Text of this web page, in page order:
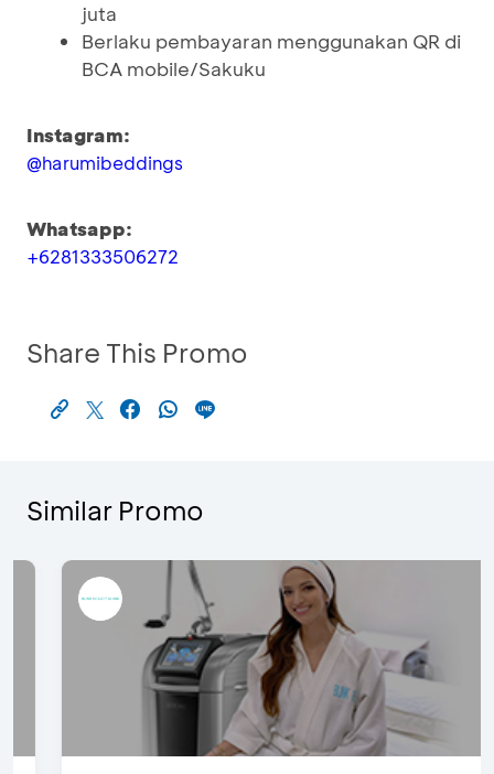
juta
Berlaku pembayaran menggunakan QR di
BCA mobile/Sakuku
Instagram:
@harumibeddings
Whatsapp:
+6281333506272
Share This Promo
Similar Promo